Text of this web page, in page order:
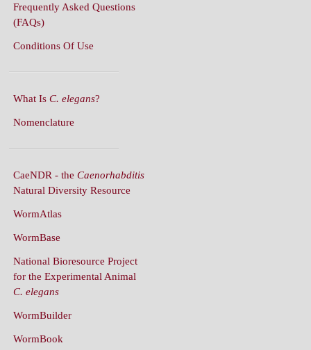
Frequently Asked Questions
(FAQs)
Conditions Of Use
What Is C. elegans?
Nomenclature
CaeNDR - the Caenorhabditis
Natural Diversity Resource
WormAtlas
WormBase
National Bioresource Project
for the Experimental Animal
C. elegans
WormBuilder
WormBook